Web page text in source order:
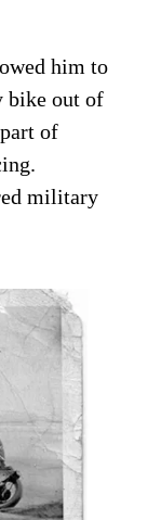
him to
bike out of
of
military